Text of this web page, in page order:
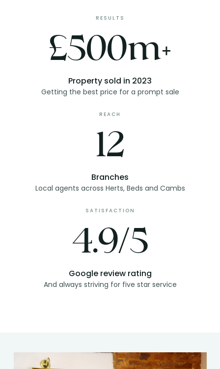
RESULTS
£500m+
Property sold in 2023
Getting the best price for a prompt sale
REACH
12
Branches
Local agents across Herts, Beds and Cambs
SATISFACTION
4.9/5
Google review rating
And always striving for five star service